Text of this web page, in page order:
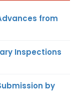
from
Inspections
by